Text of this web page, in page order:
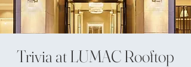
Trivia at LUMAC Rooftop